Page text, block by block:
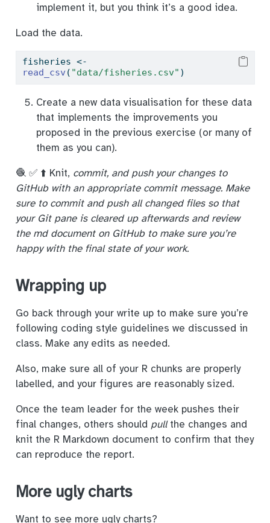
implement it, but you think it’s a good idea.
Load the data.
fisheries <-
read_csv ( "data/fisheries.csv" )
Create a new data visualisation for these data
that implements the improvements you
proposed in the previous exercise (or many of
them as you can).
🧶 ✅ ⬆️ Knit, commit, and push your changes to
GitHub with an appropriate commit message. Make
sure to commit and push all changed files so that
your Git pane is cleared up afterwards and review
the md document on GitHub to make sure you’re
happy with the final state of your work.
Wrapping up
Go back through your write up to make sure you’re
following coding style guidelines we discussed in
class. Make any edits as needed.
Also, make sure all of your R chunks are properly
labelled, and your figures are reasonably sized.
Once the team leader for the week pushes their
final changes, others should pullthe changes and
knit the R Markdown document to confirm that they
can reproduce the report.
More ugly charts
Want to see more ugly charts?